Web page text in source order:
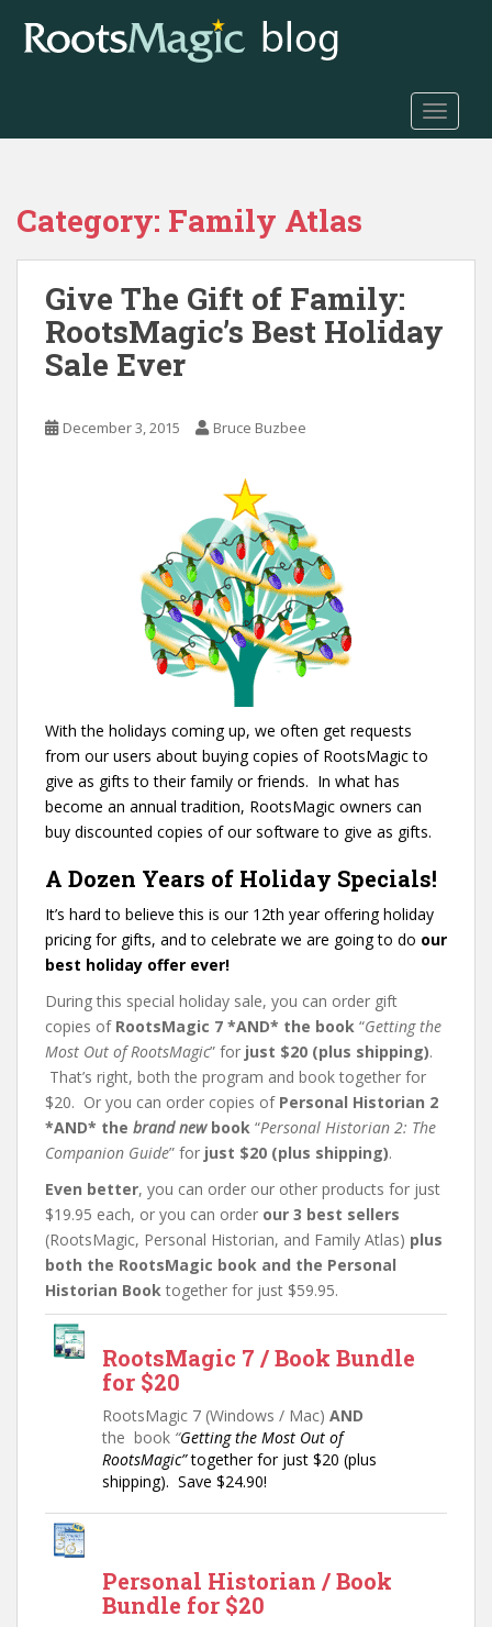
o
Category: Family Atlas
Give The Gift of Family:
RootsMagic’s Best Holiday
Sale Ever
December 3, 2015 Bruce Buzbee
With the holidays coming up, we often get requests
from our users about buying copies of RootsMagic to
give as gifts to their family or friends. In what has
become an annual tradition, RootsMagic owners can
buy discounted copies of our software to give as gifts.
A Dozen Years of Holiday Specials!
It’s hard to believe this is our 12th year offering holiday
pricing for gifts, and to celebrate we are going to do our
best holiday offer ever!
During this special holiday sale, you can order gift
copies of RootsMagic 7 *AND* the book “Getting the
Most Out of RootsMagic” for just $20 (plus shipping).
That’s right, both the program and book together for
$20. Or you can order copies of Personal Historian 2
*AND* the brand newbook “Personal Historian 2: The
Companion Guide” for just $20 (plus shipping).
Even better, you can order our other products for just
$19.95 each, or you can order our 3 best sellers
(RootsMagic, Personal Historian, and Family Atlas) plus
both the RootsMagic book and the Personal
Historian Book together for just $59.95.
RootsMagic 7 / Book Bundle
for $20
RootsMagic 7 (Windows / Mac) AND
the book “Getting the Most Out of
RootsMagic”together for just $20 (plus
shipping). Save $24.90!
Personal Historian / Book
Bundle for $20